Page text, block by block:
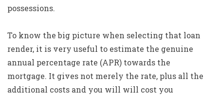
possessions.
To know the big picture when selecting that loan
render, it is very useful to estimate the genuine
annual percentage rate (APR) towards the
mortgage. It gives not merely the rate, plus all the
additional costs and you will will cost you